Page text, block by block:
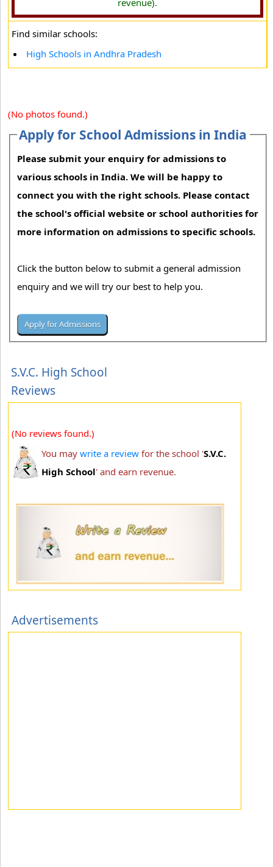
revenue).
Find similar schools:
High Schools in Andhra Pradesh
(No photos found.)
Apply for School Admissions in India
Please submit your enquiry for admissions to
various schools in India. We will be happy to
connect you with the right schools. Please contact
the school's official website or school authorities for
more information on admissions to specific schools.
Click the button below to submit a general admission
enquiry and we will try our best to help you.
S.V.C. High School
Reviews
(No reviews found.)
You may write a review for the school 'S.V.C.
High School' and earn revenue.
Advertisements